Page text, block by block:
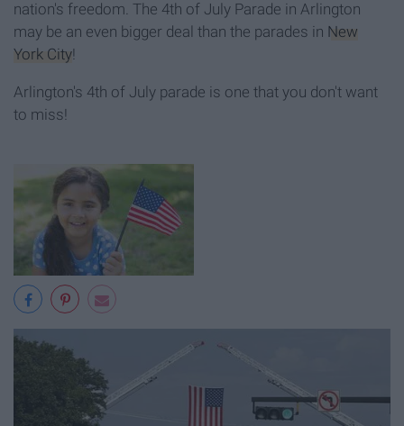
nation's freedom. The 4th of July Parade in Arlington
may be an even bigger deal than the parades in New
York City!
Arlington's 4th of July parade is one that you don't want
to miss!